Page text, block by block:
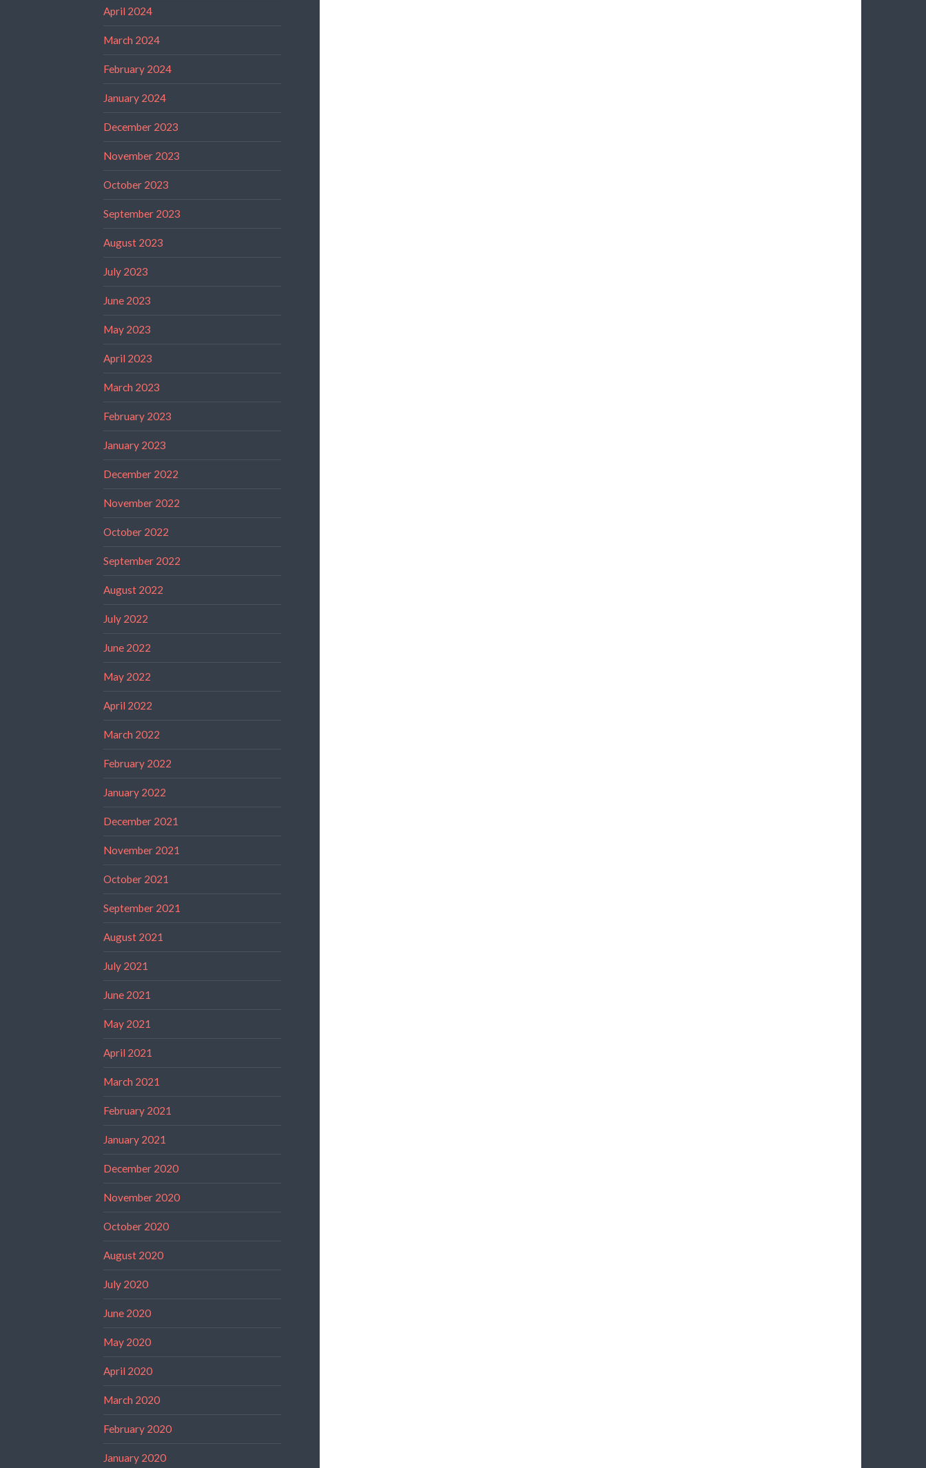
April 2024
March 2024
February 2024
January 2024
December 2023
November 2023
October 2023
September 2023
August 2023
July 2023
June 2023
May 2023
April 2023
March 2023
February 2023
January 2023
December 2022
November 2022
October 2022
September 2022
August 2022
July 2022
June 2022
May 2022
April 2022
March 2022
February 2022
January 2022
December 2021
November 2021
October 2021
September 2021
August 2021
July 2021
June 2021
May 2021
April 2021
March 2021
February 2021
January 2021
December 2020
November 2020
October 2020
August 2020
July 2020
June 2020
May 2020
April 2020
March 2020
February 2020
January 2020